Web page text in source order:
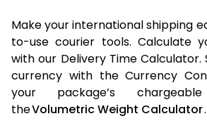
Make your international shipping
to-use courier tools. Calculate
with our Delivery Time Calculator.
currency with the Currency
your package’s
theVolumetric Weight Calculator.